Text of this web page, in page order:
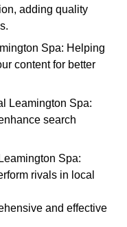
adding quality
Spa: Helping
content for better
Leamington Spa:
search
Spa:
rivals in local
and effective